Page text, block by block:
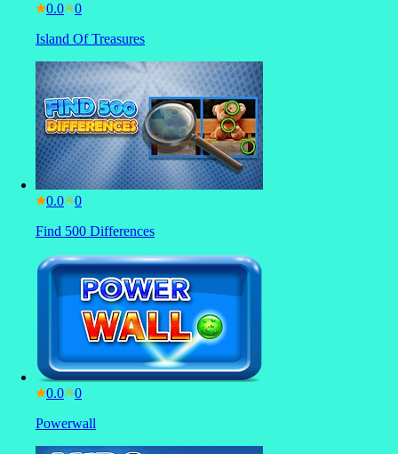
0.0
Island Of Treasures
0.0
Find 500 Differences
0.0
Powerwall